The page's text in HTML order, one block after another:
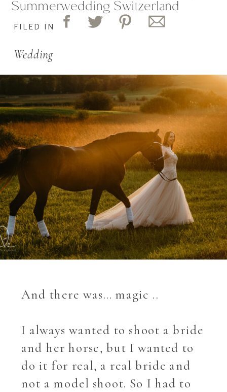
FILED IN
Wedding
Summerwedding Switzerland
And there was… magic ..
I always wanted to shoot a bride
and her horse, but I wanted to
do it for real, a real bride and
not a model shoot. So I had to